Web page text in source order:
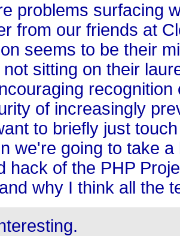
problems surfacing
from our friends at
seems to be their
sitting on their
of increasingly
to briefly just
we're going to take
hack of the PHP
why I think all the